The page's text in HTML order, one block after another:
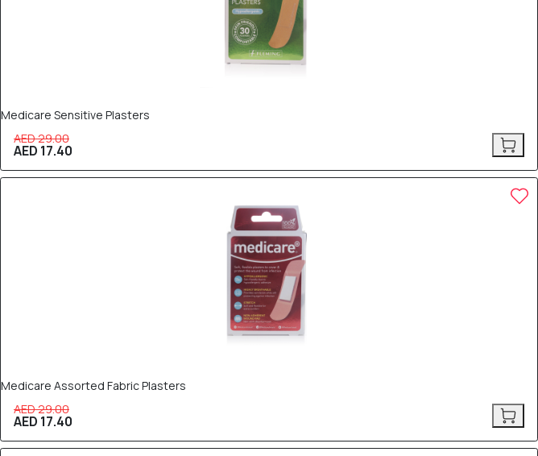
Medicare Sensitive Plasters
AED 29.00
AED 17.40
Medicare Assorted Fabric Plasters
AED 29.00
AED 17.40